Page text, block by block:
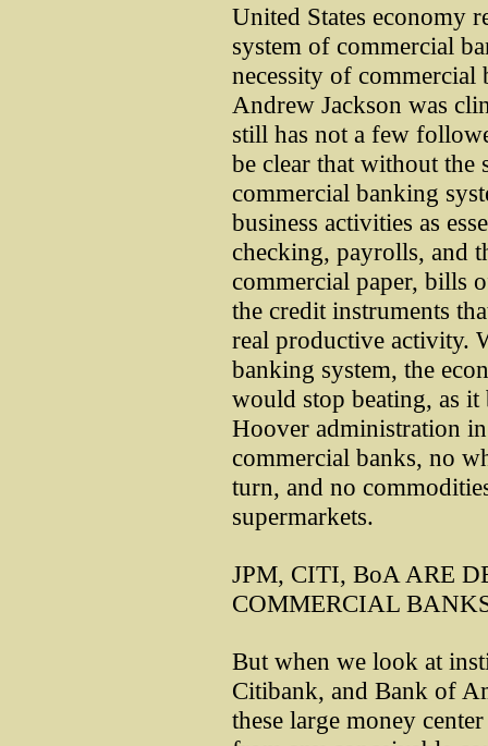
United States economy
system of commercial
necessity of commercial
Andrew Jackson was
still has not a few
be clear that without the
commercial banking
business activities as
checking, payrolls, and
commercial paper, bills
the credit instruments
real productive activity.
banking system, the
would stop beating, as
Hoover administration
commercial banks, no
turn, and no
supermarkets.
JPM, CITI, BoA ARE
COMMERCIAL
But when we look at
Citibank, and Bank of
these large money